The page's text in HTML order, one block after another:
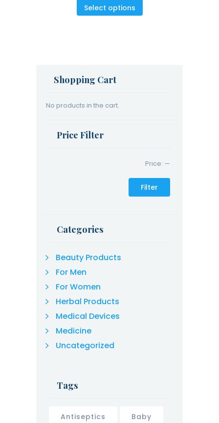
Select options
Shopping Cart
No products in the cart.
Price Filter
Filter
Price: —
Categories
Beauty Products
For Men
For Women
Herbal Products
Medical Devices
Medicine
Uncategorized
Tags
Antiseptics Baby